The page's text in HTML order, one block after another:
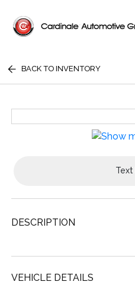
BACK TO INVENTORY
Text
DESCRIPTION
VEHICLE DETAILS